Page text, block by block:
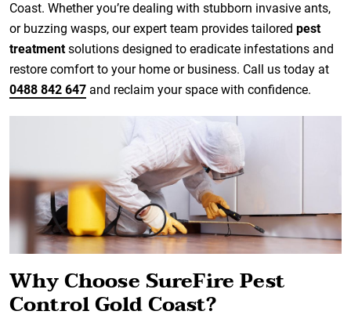
Coast. Whether you’re dealing with stubborn invasive ants,
or buzzing wasps, our expert team provides tailored pest
treatmentsolutions designed to eradicate infestations and
restore comfort to your home or business. Call us today at
0488 842 647 and reclaim your space with confidence.
Why Choose SureFire Pest
Control Gold Coast?